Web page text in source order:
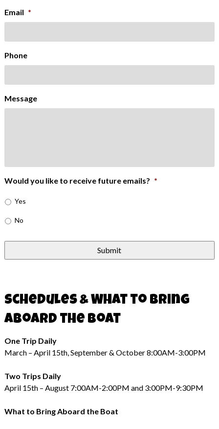
Email *
Phone
Message
Would you like to receive future emails? *
Yes
No
Schedules & What to Bring
Aboard the Boat
One Trip Daily
March – April 15th, September & October 8:00AM-3:00PM
Two Trips Daily
April 15th – August 7:00AM-2:00PM and 3:00PM-9:30PM
What to Bring Aboard the Boat